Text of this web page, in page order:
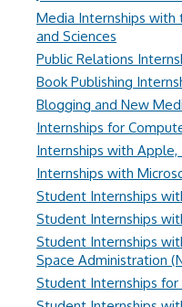
Media Internships with
and Sciences
Public Relations
Book Publishing
Blogging and New
Internships for
Internships with Apple,
Internships with
Student Internships
Student Internships
Student Internships
Space Administration
Student Internships for